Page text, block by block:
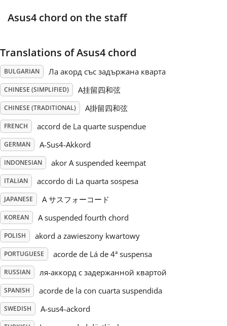
日本語
Polski
Português
Tiếng Việt
Türkçe
Українська
繁體中文
Asus4 chord on the staff
Translations of Asus4 chord
BULGARIAN Ла акорд със задържана кварта
CHINESE (SIMPLIFIED) A挂留四和弦
CHINESE (TRADITIONAL) A掛留四和弦
FRENCH accord de La quarte suspendue
GERMAN A-Sus4-Akkord
INDONESIAN akor A suspended keempat
ITALIAN accordo di La quarta sospesa
JAPANESE A サスフォーコード
KOREAN A suspended fourth chord
POLISH akord a zawieszony kwartowy
PORTUGUESE acorde de Lá de 4ª suspensa
RUSSIAN ля-аккорд с задержанной квартой
SPANISH acorde de la con cuarta suspendida
SWEDISH A-sus4-ackord